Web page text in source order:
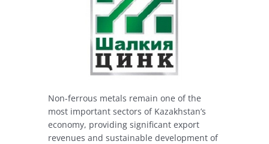
Non-ferrous metals remain one of the
most important sectors of Kazakhstan’s
economy, providing significant export
revenues and sustainable development of